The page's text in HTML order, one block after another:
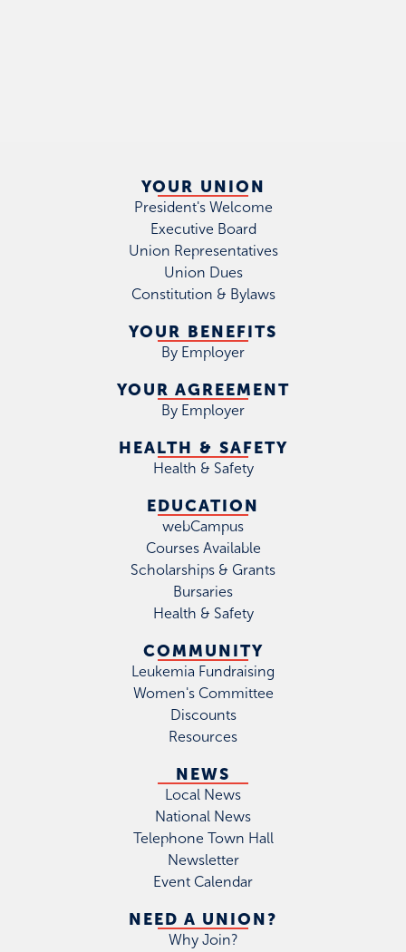
YOUR UNION
President's Welcome
Executive Board
Union Representatives
Union Dues
Constitution & Bylaws
YOUR BENEFITS
By Employer
YOUR AGREEMENT
By Employer
HEALTH & SAFETY
Health & Safety
EDUCATION
webCampus
Courses Available
Scholarships & Grants
Bursaries
Health & Safety
COMMUNITY
Leukemia Fundraising
Women's Committee
Discounts
Resources
NEWS
Local News
National News
Telephone Town Hall
Newsletter
Event Calendar
NEED A UNION?
Why Join?